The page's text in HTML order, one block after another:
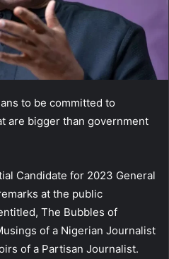
to be committed to
are bigger than government
Candidate for 2023 General
at the public
The Bubbles of
of a Nigerian Journalist
of a Partisan Journalist.